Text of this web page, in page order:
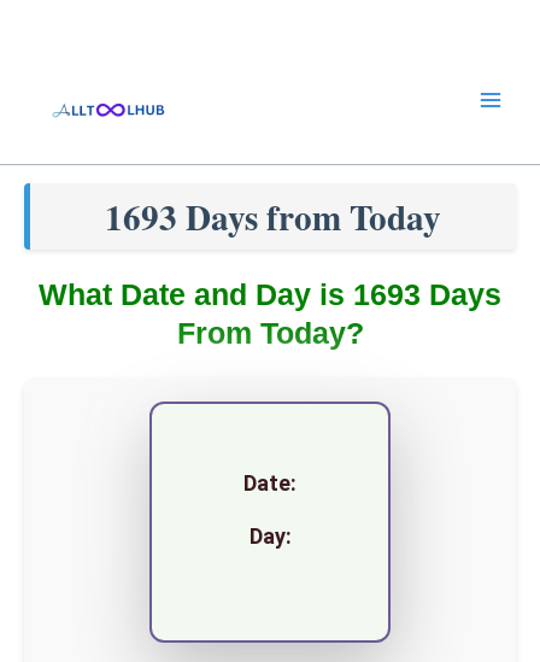
1693 Days from Today
What Date and Day is 1693 Days
From Today?
Date:
Day: